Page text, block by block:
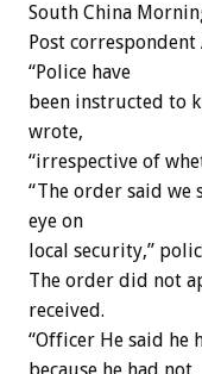
South China
Post correspondent
“Police have
been instructed to
wrote,
“irrespective of
“The order said
eye on
local security,”
The order did not
received.
“Officer He said he